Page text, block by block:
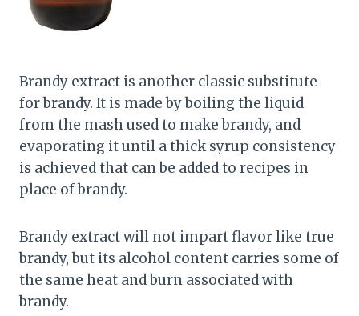
Brandy extract is another classic substitute
for brandy. It is made by boiling the liquid
from the mash used to make brandy, and
evaporating it until a thick syrup consistency
is achieved that can be added to recipes in
place of brandy.
Brandy extract will not impart flavor like true
brandy, but its alcohol content carries some of
the same heat and burn associated with
brandy.